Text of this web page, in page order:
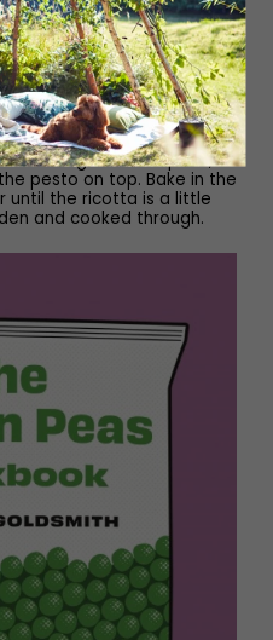
and, using a spoon or
inside the border to
the pea and ricotta
pastry case – it’s easier
your way in. Return
minutes.
then dot over the
the 50g of whole peas, if
pesto on top. Bake in the
until the ricotta is a little
and cooked through.